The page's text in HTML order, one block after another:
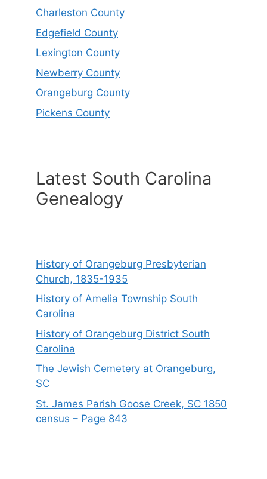
Charleston County
Edgefield County
Lexington County
Newberry County
Orangeburg County
Pickens County
Latest South Carolina
Genealogy
History of Orangeburg Presbyterian
Church, 1835-1935
History of Amelia Township South
Carolina
History of Orangeburg District South
Carolina
The Jewish Cemetery at Orangeburg,
SC
St. James Parish Goose Creek, SC 1850
census – Page 843